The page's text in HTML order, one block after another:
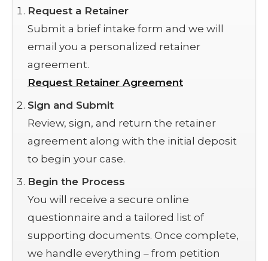
Request a Retainer
Submit a brief intake form and we will
email you a personalized retainer
agreement.
Request Retainer Agreement
Sign and Submit
Review, sign, and return the retainer
agreement along with the initial deposit
to begin your case.
Begin the Process
You will receive a secure online
questionnaire and a tailored list of
supporting documents. Once complete,
we handle everything – from petition